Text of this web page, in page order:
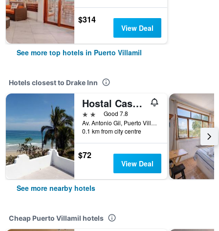
$314
View Deal
See more top hotels in Puerto Villamil
Hotels closest to Drake Inn
Hostal Casa Los Delfines
2 starsGood 7.8
Av. Antonio Gil, Puerto Villamil, Ecuador
0.1 km from city centre
$72
View Deal
See more nearby hotels
Cheap Puerto Villamil hotels